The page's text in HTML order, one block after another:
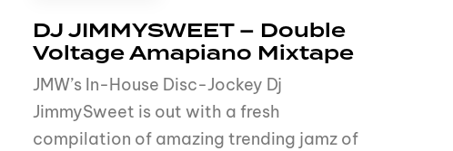
DJ JIMMYSWEET – Double
Voltage Amapiano Mixtape
JMW’s In-House Disc-Jockey Dj
JimmySweet is out with a fresh
compilation of amazing trending jamz of